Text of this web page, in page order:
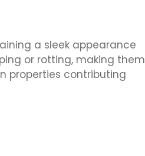
a sleek appearance
or rotting, making them
properties contributing